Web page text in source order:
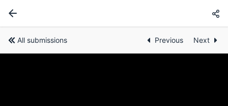
All submissions Previous Next